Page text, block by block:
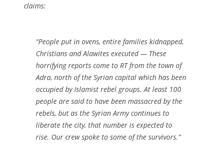
claims:
“People put in ovens, entire families kidnapped,
Christians and Alawites executed — These
horrifying reports come to RT from the town of
Adra, north of the Syrian capital which has been
occupied by Islamist rebel groups. At least 100
people are said to have been massacred by the
rebels, but as the Syrian Army continues to
liberate the city, that number is expected to
rise. Our crew spoke to some of the survivors.”